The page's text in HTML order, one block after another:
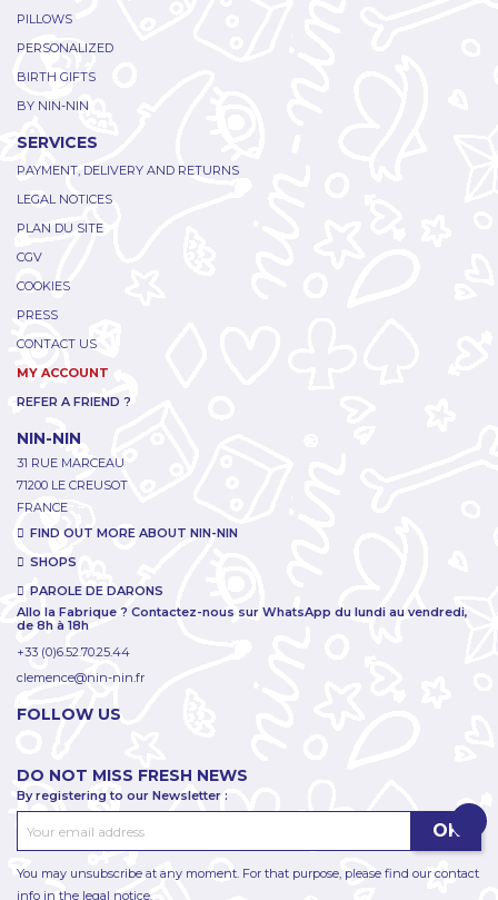
PILLOWS
PERSONALIZED
BIRTH GIFTS
BY NIN-NIN
SERVICES
PAYMENT, DELIVERY AND RETURNS
LEGAL NOTICES
PLAN DU SITE
CGV
COOKIES
PRESS
CONTACT US
MY ACCOUNT
REFER A FRIEND ?
NIN-NIN
31 RUE MARCEAU
71200 LE CREUSOT
FRANCE
FIND OUT MORE ABOUT NIN-NIN
SHOPS
PAROLE DE DARONS
Allo la Fabrique ? Contactez-nous sur WhatsApp du lundi au vendredi,
de 8h à 18h
+33 (0)6.52.70.25.44
clemence@nin-nin.fr
FOLLOW US
DO NOT MISS FRESH NEWS
By registering to our Newsletter :
You may unsubscribe at any moment. For that purpose, please find our contact
info in the legal notice.